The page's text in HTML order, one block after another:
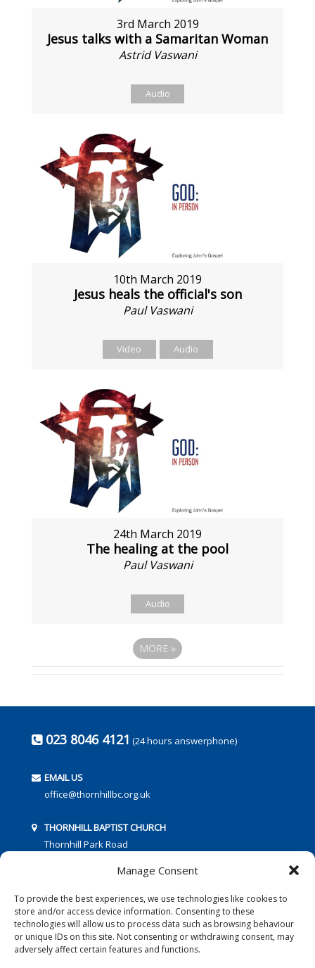
Manage Consent
To provide the best experiences, we use technologies like cookies to
store and/or access device information. Consenting to these
technologies will allow us to process data such as browsing behaviour
or unique IDs on this site. Not consenting or withdrawing consent, may
adversely affect certain features and functions.
3rd March 2019
Jesus talks with a Samaritan Woman
Astrid Vaswani
Audio
10th March 2019
Jesus heals the official's son
Paul Vaswani
Video Audio
24th March 2019
The healing at the pool
Paul Vaswani
Audio
MORE »
023 8046 4121 (24 hours answerphone)
EMAIL US
office@thornhillbc.org.uk
THORNHILL BAPTIST CHURCH
Thornhill Park Road